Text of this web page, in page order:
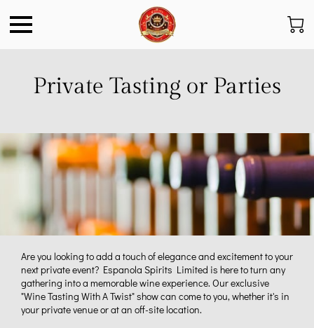
Private Tasting or Parties
Are you looking to add a touch of elegance and excitement to your
next private event? Espanola Spirits Limited is here to turn any
gathering into a memorable wine experience. Our exclusive
"Wine Tasting With A Twist" show can come to you, whether it's in
your private venue or at an off-site location.